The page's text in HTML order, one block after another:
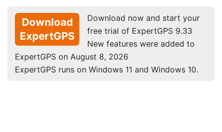
Download
ExpertGPS
Download now and start your
free trial of ExpertGPS 9.33
New features were added to
ExpertGPS on August 8, 2026
ExpertGPS runs on Windows 11 and Windows 10.